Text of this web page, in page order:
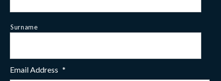
Surname
Email Address *